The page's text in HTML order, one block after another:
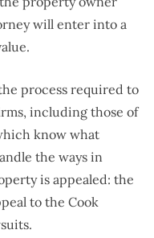
will enter into a
process required to
including those of
know what
the ways in
is appealed: the
to the Cook